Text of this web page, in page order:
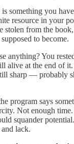
something you
resource in your
stolen from the
to become.
anything? You
alive at the end of
sharp — probably
program says
Not enough
squander
lack.